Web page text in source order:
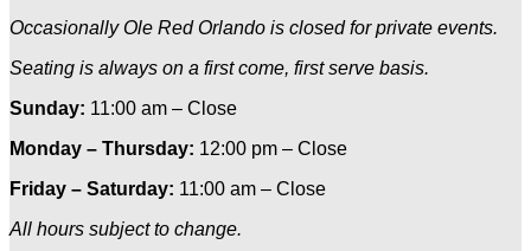
Occasionally Ole Red Orlando is closed for private events.
Seating is always on a first come, first serve basis.
Sunday: 11:00 am – Close
Monday – Thursday: 12:00 pm – Close
Friday – Saturday: 11:00 am – Close
All hours subject to change.